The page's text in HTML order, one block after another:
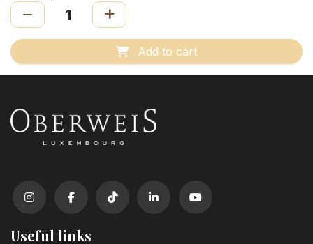
Add to cart
Useful links